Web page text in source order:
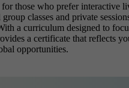
those who prefer interactive
classes and private
a curriculum designed to
a certificate that reflects
opportunities.